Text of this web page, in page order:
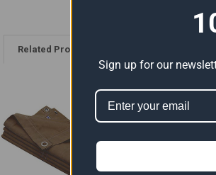
Related Products
Sign up for our